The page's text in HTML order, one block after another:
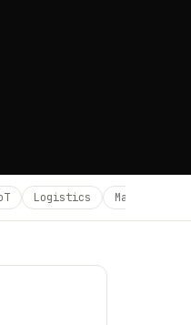
Logistics